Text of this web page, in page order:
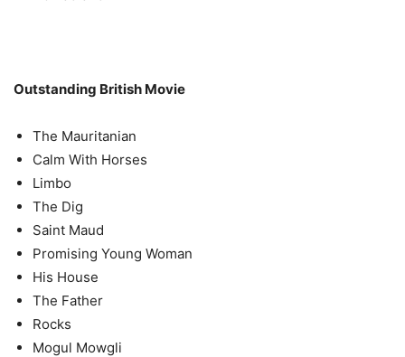
Outstanding British Movie
The Mauritanian
Calm With Horses
Limbo
The Dig
Saint Maud
Promising Young Woman
His House
The Father
Rocks
Mogul Mowgli